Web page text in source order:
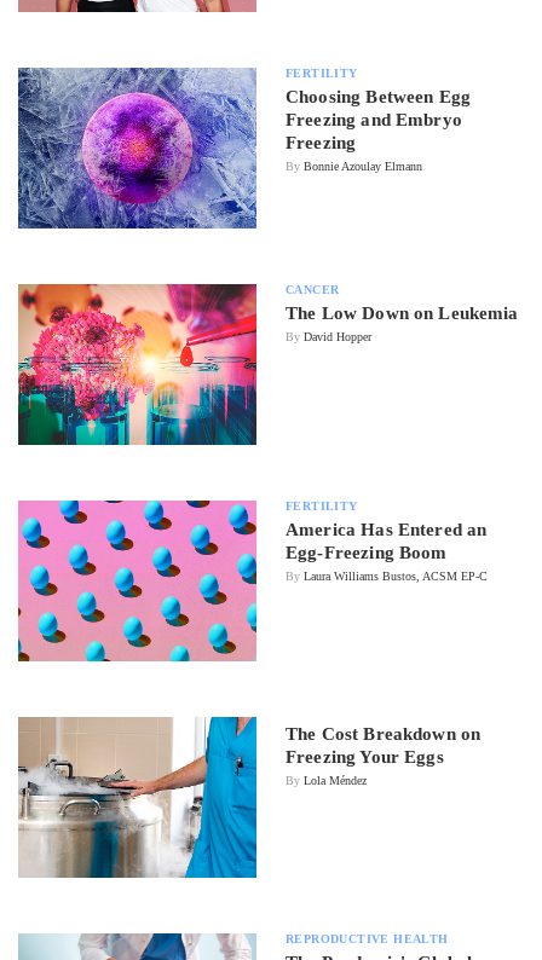
FERTILITY
Choosing Between Egg
Freezing and Embryo
Freezing
By Bonnie Azoulay Elmann
CANCER
The Low Down on Leukemia
By David Hopper
FERTILITY
America Has Entered an
Egg-Freezing Boom
By Laura Williams Bustos, ACSM EP-C
The Cost Breakdown on
Freezing Your Eggs
By Lola Méndez
REPRODUCTIVE HEALTH